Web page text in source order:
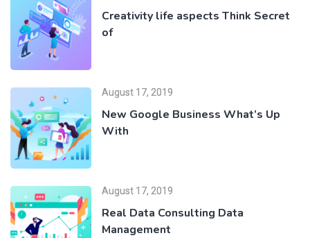
Creativity life aspects Think Secret
of
August 17, 2019
New Google Business What’s Up
With
August 17, 2019
Real Data Consulting Data
Management